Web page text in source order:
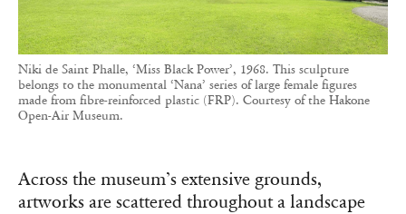
Niki de Saint Phalle, ‘Miss Black Power’, 1968. This sculpture
belongs to the monumental ‘Nana’ series of large female figures
made from fibre-reinforced plastic (FRP). Courtesy of the Hakone
Open-Air Museum.
Across the museum’s extensive grounds,
artworks are scattered throughout a landscape